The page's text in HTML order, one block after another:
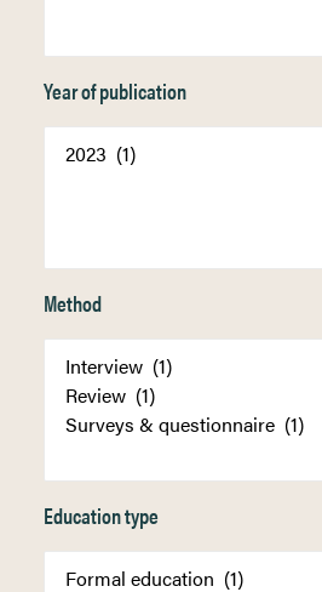
Year of publication
Method
Education type